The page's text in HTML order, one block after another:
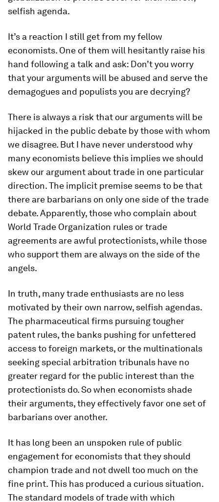
selfish agenda.
It’s a reaction I still get from my fellow
economists. One of them will hesitantly raise his
hand following a talk and ask: Don’t you worry
that your arguments will be abused and serve the
demagogues and populists you are decrying?
There is always a risk that our arguments will be
hijacked in the public debate by those with whom
we disagree. But I have never understood why
many economists believe this implies we should
skew our argument about trade in one particular
direction. The implicit premise seems to be that
there are barbarians on only one side of the trade
debate. Apparently, those who complain about
World Trade Organization rules or trade
agreements are awful protectionists, while those
who support them are always on the side of the
angels.
In truth, many trade enthusiasts are no less
motivated by their own narrow, selfish agendas.
The pharmaceutical firms pursuing tougher
patent rules, the banks pushing for unfettered
access to foreign markets, or the multinationals
seeking special arbitration tribunals have no
greater regard for the public interest than the
protectionists do. So when economists shade
their arguments, they effectively favor one set of
barbarians over another.
It has long been an unspoken rule of public
engagement for economists that they should
champion trade and not dwell too much on the
fine print. This has produced a curious situation.
The standard models of trade with which